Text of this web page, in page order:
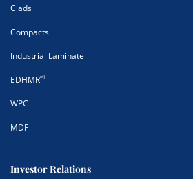
Clads
Compacts
Industrial Laminate
EDHMR®
WPC
MDF
Investor Relations